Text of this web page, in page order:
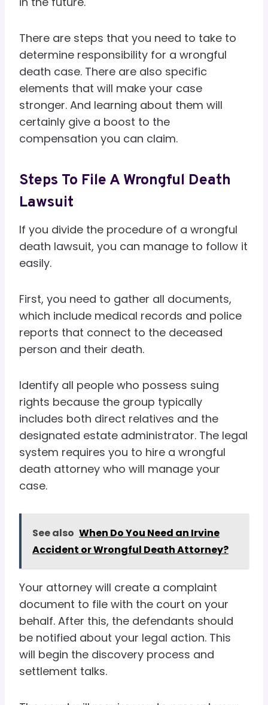
There are steps that you need to take to
determine responsibility for a wrongful
death case. There are also specific
elements that will make your case
stronger. And learning about them will
certainly give a boost to the
compensation you can claim.
Steps To File A Wrongful Death
Lawsuit
If you divide the procedure of a wrongful
death lawsuit, you can manage to follow it
easily.
First, you need to gather all documents,
which include medical records and police
reports that connect to the deceased
person and their death.
Identify all people who possess suing
rights because the group typically
includes both direct relatives and the
designated estate administrator. The legal
system requires you to hire a wrongful
death attorney who will manage your
case.
See also When Do You Need an Irvine
Accident or Wrongful Death Attorney?
Your attorney will create a complaint
document to file with the court on your
behalf. After this, the defendants should
be notified about your legal action. This
will begin the discovery process and
settlement talks.